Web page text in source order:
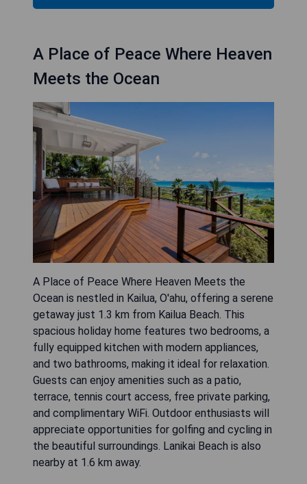
A Place of Peace Where Heaven
Meets the Ocean
A Place of Peace Where Heaven Meets the
Ocean is nestled in Kailua, O'ahu, offering a serene
getaway just 1.3 km from Kailua Beach. This
spacious holiday home features two bedrooms, a
fully equipped kitchen with modern appliances,
and two bathrooms, making it ideal for relaxation.
Guests can enjoy amenities such as a patio,
terrace, tennis court access, free private parking,
and complimentary WiFi. Outdoor enthusiasts will
appreciate opportunities for golfing and cycling in
the beautiful surroundings. Lanikai Beach is also
nearby at 1.6 km away.